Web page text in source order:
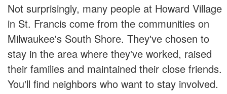
Not surprisingly, many people at Howard Village
in St. Francis come from the communities on
Milwaukee's South Shore. They've chosen to
stay in the area where they've worked, raised
their families and maintained their close friends.
You'll find neighbors who want to stay involved.